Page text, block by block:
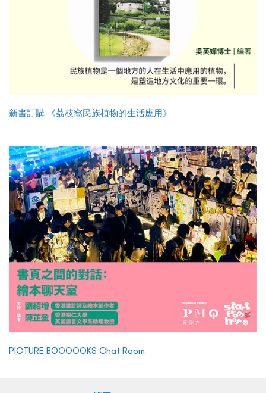
新書訂購 《荔枝窩民族植物的生活應用》
PICTURE BOOOOOKS Chat Room